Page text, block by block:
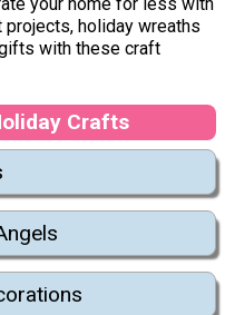
holiday wreaths
with these craft
Crafts